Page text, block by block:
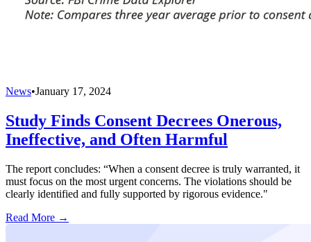
News•January 17, 2024
Study Finds Consent Decrees Onerous,
Ineffective, and Often Harmful
The report concludes: “When a consent decree is truly warranted, it
must focus on the most urgent concerns. The violations should be
clearly identified and fully supported by rigorous evidence."
Read More →